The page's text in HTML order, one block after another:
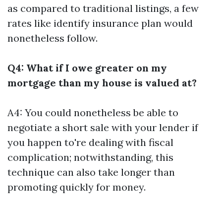
as compared to traditional listings, a few
rates like identify insurance plan would
nonetheless follow.
Q4: What if I owe greater on my
mortgage than my house is valued at?
A4: You could nonetheless be able to
negotiate a short sale with your lender if
you happen to're dealing with fiscal
complication; notwithstanding, this
technique can also take longer than
promoting quickly for money.